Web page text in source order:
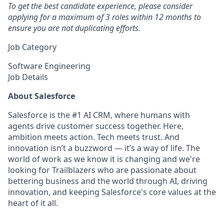
To get the best candidate experience, please consider
applying for a maximum of 3 roles within 12 months to
ensure you are not duplicating efforts.
Job Category
Software Engineering
Job Details
About Salesforce
Salesforce is the #1 AI CRM, where humans with
agents drive customer success together. Here,
ambition meets action. Tech meets trust. And
innovation isn’t a buzzword — it’s a way of life. The
world of work as we know it is changing and we're
looking for Trailblazers who are passionate about
bettering business and the world through AI, driving
innovation, and keeping Salesforce's core values at the
heart of it all.